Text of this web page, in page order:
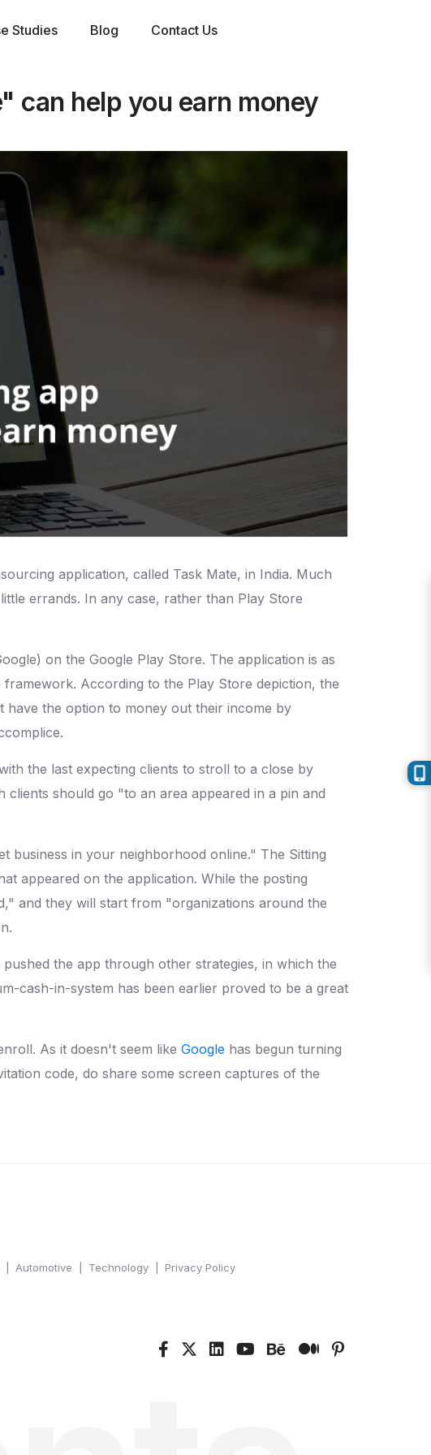
Studies Blog Contact Us
can help you earn money
application, called Task Mate, in India. Much
errands. In any case, rather than Play Store
on the Google Play Store. The application is as
According to the Play Store depiction, the
have the option to money out their income by
the last expecting clients to stroll to a close by
should go "to an area appeared in a pin and
business in your neighborhood online." The Sitting
appeared on the application. While the posting
and they will start from "organizations around the
the app through other strategies, in which the
cash-in-system has been earlier proved to be a great
As it doesn't seem like Google has begun turning
code, do share some screen captures of the
Automotive Technology Privacy Policy